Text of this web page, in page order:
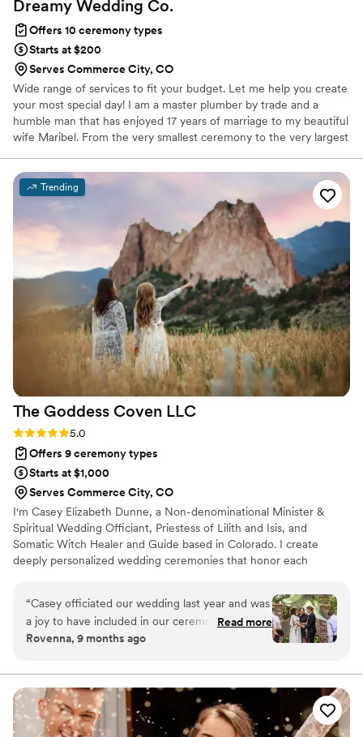
Dreamy Wedding Co.
Offers 10 ceremony types
Starts at $200
Serves Commerce City, CO
Wide range of services to fit your budget. Let me help you create
your most special day! I am a master plumber by trade and a
humble man that has enjoyed 17 years of marriage to my beautiful
wife Maribel. From the very smallest ceremony to the very largest
reasonable rates starting as low as 200.00 and goes up
depending on the complexity and location of the ceremony.
Trending
The Goddess Coven LLC
Rating: 5.0 (2 reviews)
5.0
Offers 9 ceremony types
Starts at $1,000
Serves Commerce City, CO
I'm Casey Elizabeth Dunne, a Non-denominational Minister &
Spiritual Wedding Officiant, Priestess of Lilith and Isis, and
Somatic Witch Healer and Guide based in Colorado. I create
deeply personalized wedding ceremonies that honor each
sensitivity to energies and connection to nature, body wisdom,
and universal mysteries to every ceremony. Whether you're
seeking a traditional ceremony, earth-based ritual, or something
incorporating goddess wisdom and pagan elements, I craft an
welcome--love knows no bounds.
“Casey officiated our wedding last year and was
a joy to have included in our ceremony. She got
to know both of us as individuals and as a
style, tone, and personal preferences for the
officiant speech. She made great
recommendations for a unity ceremony too, and
even volunteered to get clothing that matched
Read more
Rovenna, 9 months ago